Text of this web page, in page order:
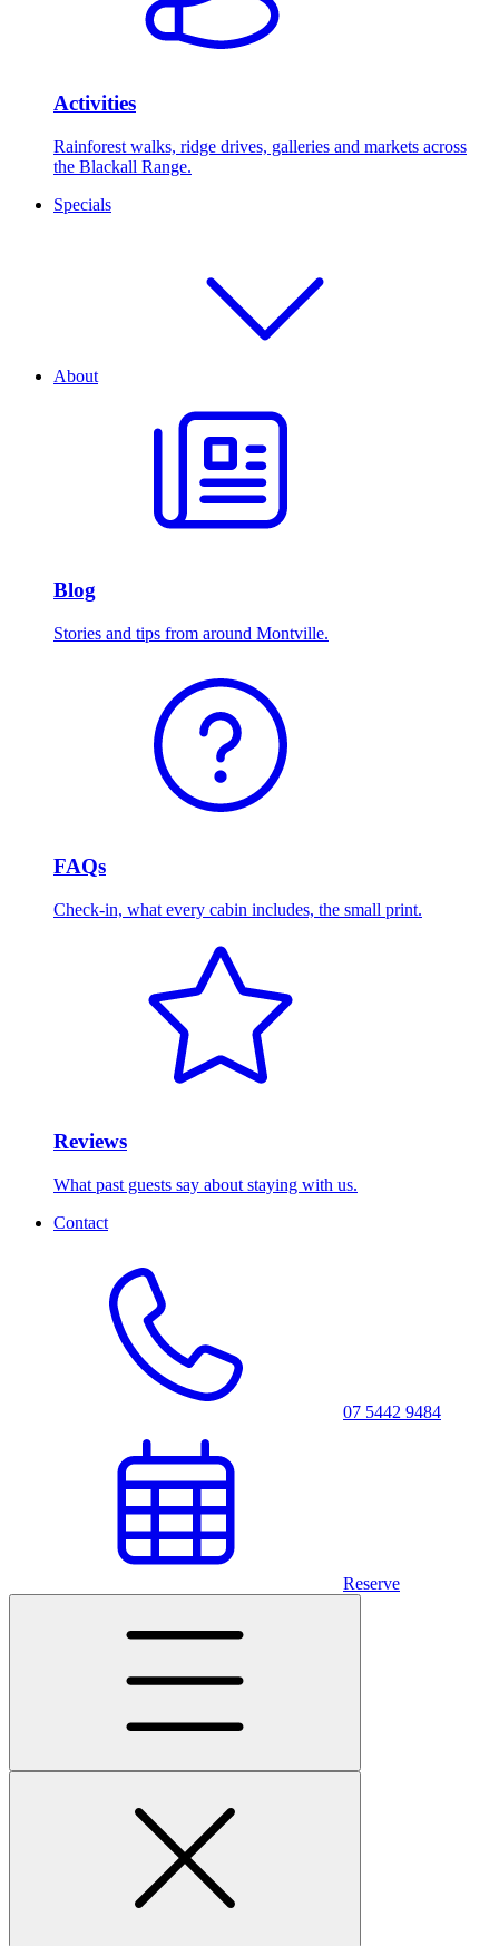
Activities
Rainforest walks, ridge drives, galleries and markets across
the Blackall Range.
Specials
About
Blog
Stories and tips from around Montville.
FAQs
Check-in, what every cabin includes, the small print.
Reviews
What past guests say about staying with us.
Contact
07 5442 9484
Reserve